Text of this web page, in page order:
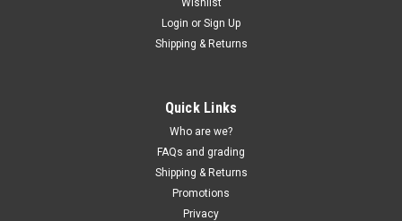
Wishlist
Login or Sign Up
Shipping & Returns
Quick Links
Who are we?
FAQs and grading
Shipping & Returns
Promotions
Privacy